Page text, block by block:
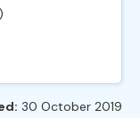
30 October 2019